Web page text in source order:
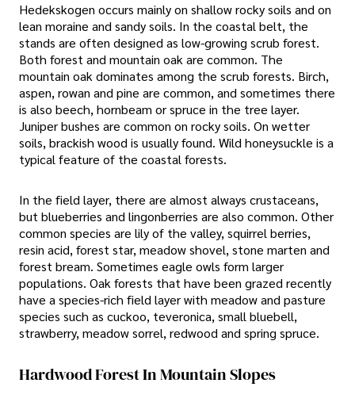
Hedekskogen occurs mainly on shallow rocky soils and on
lean moraine and sandy soils. In the coastal belt, the
stands are often designed as low-growing scrub forest.
Both forest and mountain oak are common. The
mountain oak dominates among the scrub forests. Birch,
aspen, rowan and pine are common, and sometimes there
is also beech, hornbeam or spruce in the tree layer.
Juniper bushes are common on rocky soils. On wetter
soils, brackish wood is usually found. Wild honeysuckle is a
typical feature of the coastal forests.
In the field layer, there are almost always crustaceans,
but blueberries and lingonberries are also common. Other
common species are lily of the valley, squirrel berries,
resin acid, forest star, meadow shovel, stone marten and
forest bream. Sometimes eagle owls form larger
populations. Oak forests that have been grazed recently
have a species-rich field layer with meadow and pasture
species such as cuckoo, teveronica, small bluebell,
strawberry, meadow sorrel, redwood and spring spruce.
Hardwood Forest In Mountain Slopes